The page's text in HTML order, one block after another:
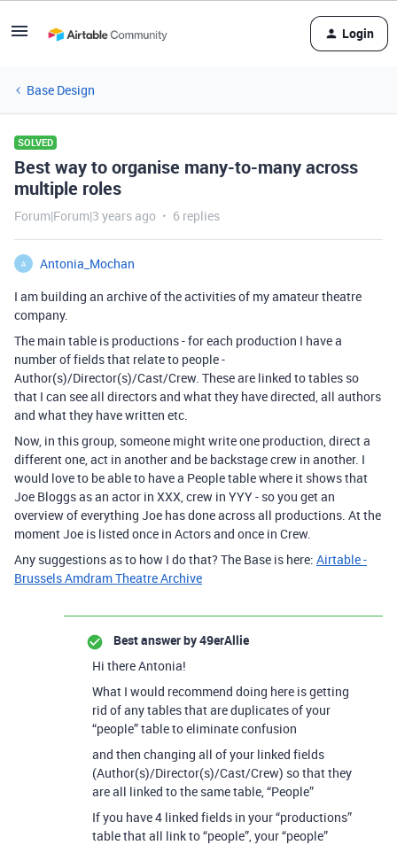
Login
Base Design
SOLVED
Best way to organise many-to-many across
multiple roles
Forum|Forum|3 years ago 6 replies
A
Antonia_Mochan
I am building an archive of the activities of my amateur theatre
company.
The main table is productions - for each production I have a
number of fields that relate to people -
Author(s)/Director(s)/Cast/Crew. These are linked to tables so
that I can see all directors and what they have directed, all authors
and what they have written etc.
Now, in this group, someone might write one production, direct a
different one, act in another and be backstage crew in another. I
would love to be able to have a People table where it shows that
Joe Bloggs as an actor in XXX, crew in YYY - so you get an
overview of everything Joe has done across all productions. At the
moment Joe is listed once in Actors and once in Crew.
Any suggestions as to how I do that? The Base is here: Airtable -
Brussels Amdram Theatre Archive
Best answer by49erAllie
Hi there Antonia!
What I would recommend doing here is getting
rid of any tables that are duplicates of your
“people” table to eliminate confusion
and then changing all of your linked fields
(Author(s)/Director(s)/Cast/Crew) so that they
are all linked to the same table, “People”
If you have 4 linked fields in your “productions”
table that all link to “people”, your “people”